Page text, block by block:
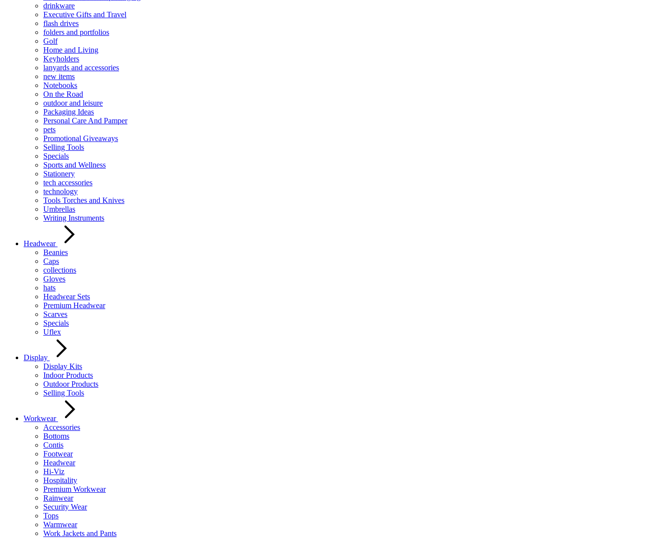
drinkware
Executive Gifts and Travel
flash drives
folders and portfolios
Golf
Home and Living
Keyholders
lanyards and accessories
new items
Notebooks
On the Road
outdoor and leisure
Packaging Ideas
Personal Care And Pamper
pets
Promotional Giveaways
Selling Tools
Specials
Sports and Wellness
Stationery
tech accessories
technology
Tools Torches and Knives
Umbrellas
Writing Instruments
Headwear
Beanies
Caps
collections
Gloves
hats
Headwear Sets
Premium Headwear
Scarves
Specials
Uflex
Display
Display Kits
Indoor Products
Outdoor Products
Selling Tools
Workwear
Accessories
Bottoms
Contis
Footwear
Headwear
Hi-Viz
Hospitality
Premium Workwear
Rainwear
Security Wear
Tops
Warmwear
Work Jackets and Pants